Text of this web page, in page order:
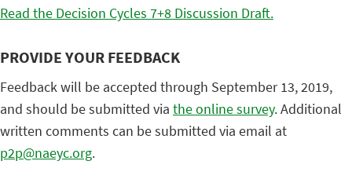
Read the Decision Cycles 7+8 Discussion Draft.
PROVIDE YOUR FEEDBACK
Feedback will be accepted through September 13, 2019,
and should be submitted via the online survey. Additional
written comments can be submitted via email at
p2p@naeyc.org.